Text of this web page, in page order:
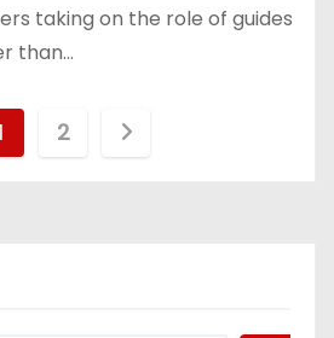
taking on the role of guides
than…
2